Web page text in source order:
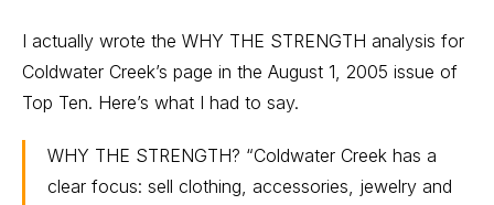
I actually wrote the WHY THE STRENGTH analysis for
Coldwater Creek’s page in the August 1, 2005 issue of
Top Ten. Here’s what I had to say.
WHY THE STRENGTH? “Coldwater Creek has a
clear focus: sell clothing, accessories, jewelry and